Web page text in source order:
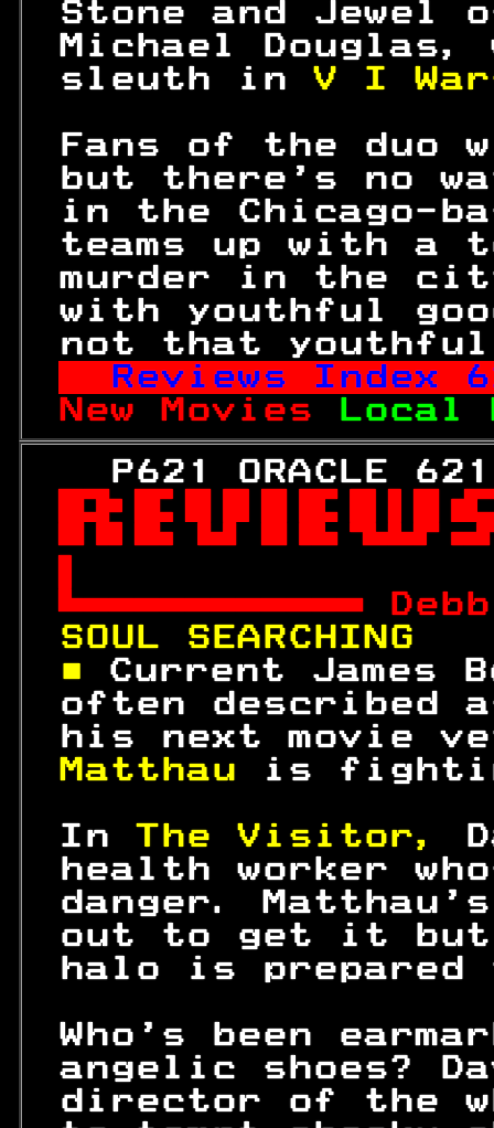
Stone and
Michael
sleuth in V I
Fans of the
but there's no
in the Chicago-
teams up with
murder in the
with youthful
not that
Reviews Index
New Movies
P621 ORACLE

SOUL
■
Current James
often described
his next movie
Matthau
is
In The Visitor,
health worker
danger.
out to get it
halo is
Who's been
angelic shoes?
director of the